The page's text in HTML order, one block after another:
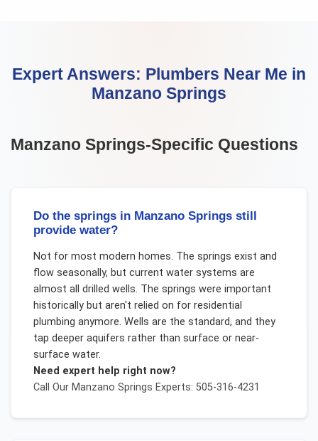
Expert Answers: Plumbers Near Me in
Manzano Springs
Manzano Springs-Specific Questions
Do the springs in Manzano Springs still
provide water?
Not for most modern homes. The springs exist and
flow seasonally, but current water systems are
almost all drilled wells. The springs were important
historically but aren't relied on for residential
plumbing anymore. Wells are the standard, and they
tap deeper aquifers rather than surface or near-
surface water.
Need expert help right now?
Call Our Manzano Springs Experts: 505-316-4231